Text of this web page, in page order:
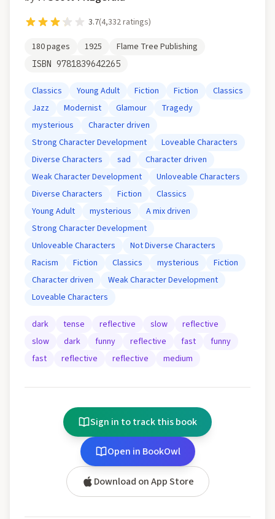
3.7(4,332ratings)
180pages 1925 Flame Tree Publishing
ISBN 9781839642265
Classics Young Adult Fiction Fiction
Classics
Jazz
Modernist Glamour
Tragedy
mysterious
Character driven
Strong Character Development
Loveable Characters
Diverse Characters
sad
Character driven
Weak Character Development
Unloveable Characters
Diverse Characters
Fiction
Classics
Young Adult
mysterious
A mix driven
Strong Character Development
Unloveable Characters
Not Diverse Characters
Racism
Fiction Classics mysterious
Fiction
Character driven
Weak Character Development
Loveable Characters
dark tense reflective slow
reflective
slow
dark funny reflective fast
funny
fast
reflective reflective medium
Sign in to track this book
Open in BookOwl
Download on App Store